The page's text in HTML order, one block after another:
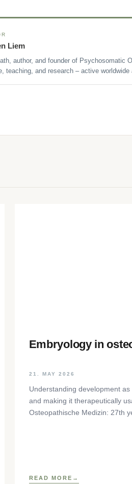
Liem
author, and founder of Psychosomatic
teaching, and research – active worldwide
Embryology in
21. MAY 2026
Understanding development
and making it therapeutically
Osteopathische Medizin: 27th
READ MORE